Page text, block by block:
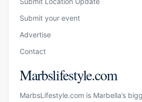
Submit your event
Advertise
Contact
Marbslifestyle.com
MarbsLifestyle.com is Marbella’s